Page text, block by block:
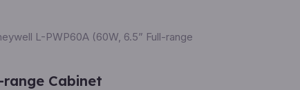
L-PWP60A (60W, 6.5” Full-range
range Cabinet